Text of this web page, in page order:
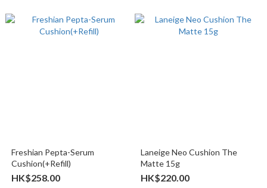
Freshian Pepta-Serum
Cushion(+Refill)
HK$258.00
Laneige Neo Cushion The
Matte 15g
HK$220.00